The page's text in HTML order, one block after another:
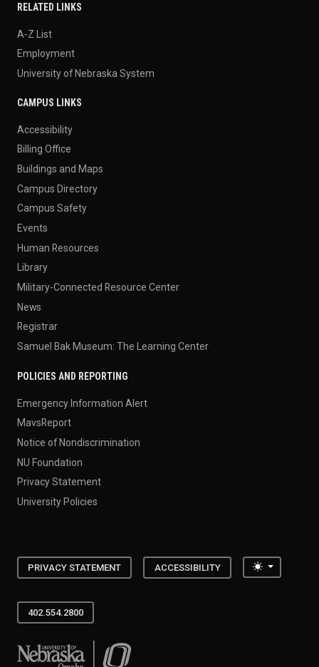
RELATED LINKS
A-Z List
Employment
University of Nebraska System
CAMPUS LINKS
Accessibility
Billing Office
Buildings and Maps
Campus Directory
Campus Safety
Events
Human Resources
Library
Military-Connected Resource Center
News
Registrar
Samuel Bak Museum: The Learning Center
POLICIES AND REPORTING
Emergency Information Alert
MavsReport
Notice of Nondiscrimination
NU Foundation
Privacy Statement
University Policies
PRIVACY STATEMENT ACCESSIBILITY Toggle
402.554.2800
University of Nebraska at Omaha